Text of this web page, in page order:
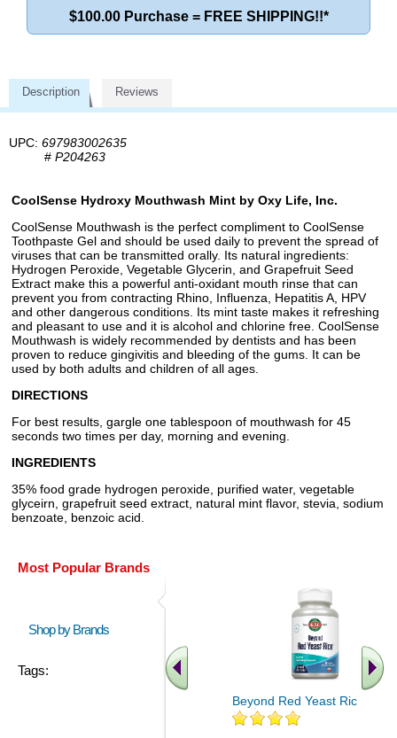
$100.00 Purchase = FREE SHIPPING!!*
Description Reviews
UPC: 697983002635
# P204263
CoolSense Hydroxy Mouthwash Mint by Oxy Life, Inc.
CoolSense Mouthwash is the perfect compliment to CoolSense
Toothpaste Gel and should be used daily to prevent the spread of
viruses that can be transmitted orally. Its natural ingredients:
Hydrogen Peroxide, Vegetable Glycerin, and Grapefruit Seed
Extract make this a powerful anti-oxidant mouth rinse that can
prevent you from contracting Rhino, Influenza, Hepatitis A, HPV
and other dangerous conditions. Its mint taste makes it refreshing
and pleasant to use and it is alcohol and chlorine free. CoolSense
Mouthwash is widely recommended by dentists and has been
proven to reduce gingivitis and bleeding of the gums. It can be
used by both adults and children of all ages.
DIRECTIONS
For best results, gargle one tablespoon of mouthwash for 45
seconds two times per day, morning and evening.
INGREDIENTS
35% food grade hydrogen peroxide, purified water, vegetable
glyceirn, grapefruit seed extract, natural mint flavor, stevia, sodium
benzoate, benzoic acid.
Most Popular Brands
Shop by Brands
Tags:
Beyond Red Yeast Rice 60 ct